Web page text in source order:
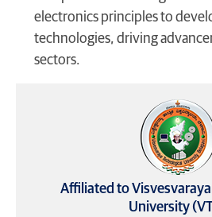
electronics principles to
technologies, driving
sectors.
Affiliated to Visvesvaraya
University